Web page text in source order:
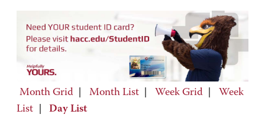
Month Grid Month List Week Grid
Week
List
Day List